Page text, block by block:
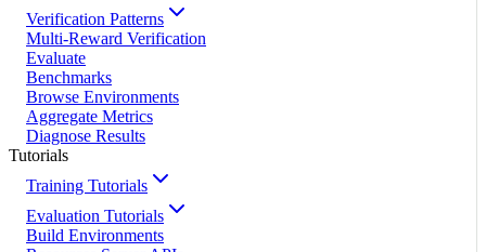
Verification Patterns
Multi-Reward Verification
Evaluate
Benchmarks
Browse Environments
Aggregate Metrics
Diagnose Results
Tutorials
Training Tutorials
Evaluation Tutorials
Build Environments